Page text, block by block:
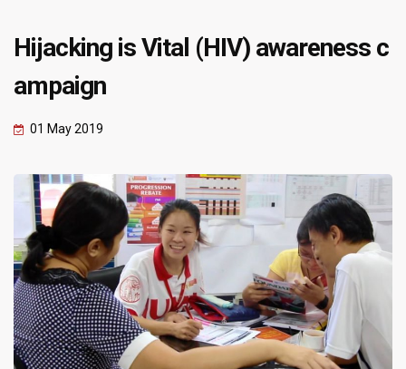
Hijacking is Vital (HIV) awareness c
ampaign
01 May 2019